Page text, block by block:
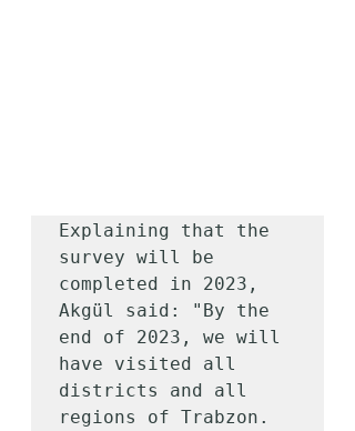
Explaining that the
survey will be
completed in 2023,
Akgül said: "By the
end of 2023, we will
have visited all
districts and all
regions of Trabzon.